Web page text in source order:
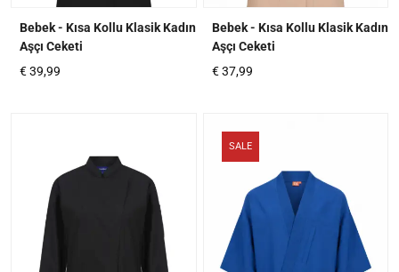
Bebek - Kısa Kollu Klasik Kadın
Aşçı Ceketi
€39,99
Bebek - Kısa Kollu Klasik Kadın
Aşçı Ceketi
€37,99
SALE